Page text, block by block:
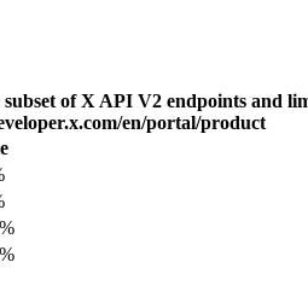
of X API V2 endpoints and
en/portal/product